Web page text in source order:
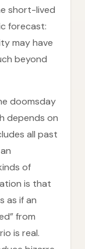
short-lived
forecast:
may have
beyond
doomsday
depends on
all past
of
is that
as if an
from
is real.